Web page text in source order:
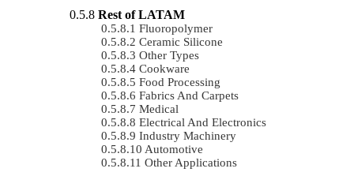
Rest of LATAM
Fluoropolymer
Ceramic Silicone
Other Types
Cookware
Food Processing
Fabrics And Carpets
Medical
Electrical And Electronics
Industry Machinery
Automotive
Other Applications